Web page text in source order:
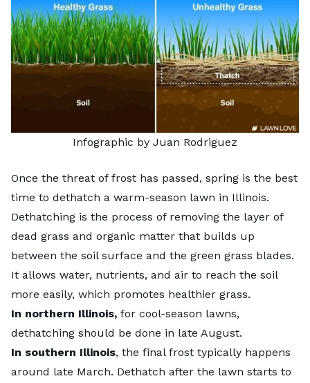
Infographic by Juan Rodriguez
Once the threat of frost has passed, spring is the best
time to dethatch a warm-season lawn in Illinois.
Dethatching is the process of removing the layer of
dead grass and organic matter that builds up
between the soil surface and the green grass blades.
It allows water, nutrients, and air to reach the soil
more easily, which promotes healthier grass.
In northern Illinois, for cool-season lawns,
dethatching should be done in late August.
In southern Illinois, the final frost typically happens
around late March. Dethatch after the lawn starts to